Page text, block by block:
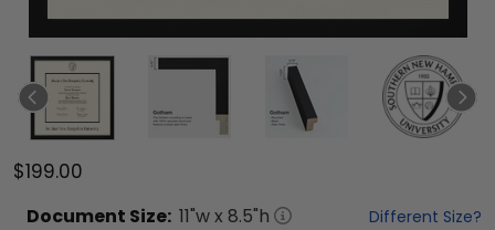
$199.00
Document Size: 11"w x 8.5"h Different Size?